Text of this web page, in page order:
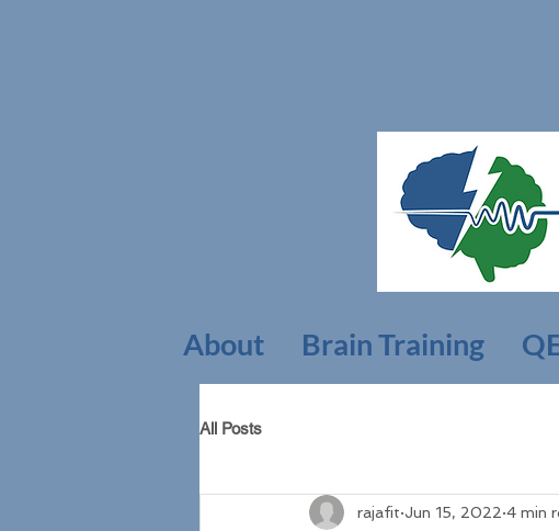
About Brain Training
All Posts
rajafit Jun 15, 2022 4 min